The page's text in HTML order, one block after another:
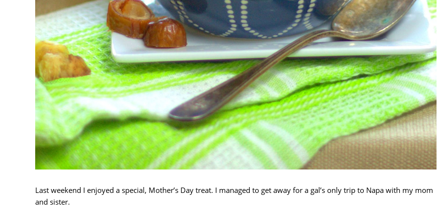
Last weekend I enjoyed a special, Mother’s Day treat. I managed to get away for a gal’s only trip to Napa with my mom
and sister.